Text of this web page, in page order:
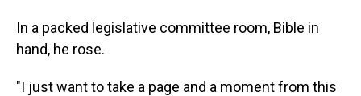
In a packed legislative committee room, Bible in
hand, he rose.
"I just want to take a page and a moment from this